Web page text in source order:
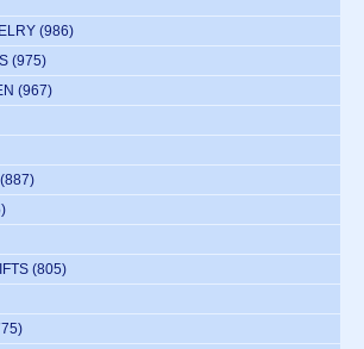
(986)
(975)
(967)
(887)
(805)